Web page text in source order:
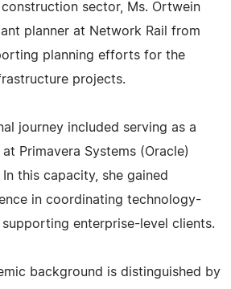
sector, Ms. Ortwein
planner at Network Rail from
planning efforts for the
projects.
journey included serving as a
Primavera Systems (Oracle)
this capacity, she gained
in coordinating technology-
enterprise-level clients.
background is distinguished by